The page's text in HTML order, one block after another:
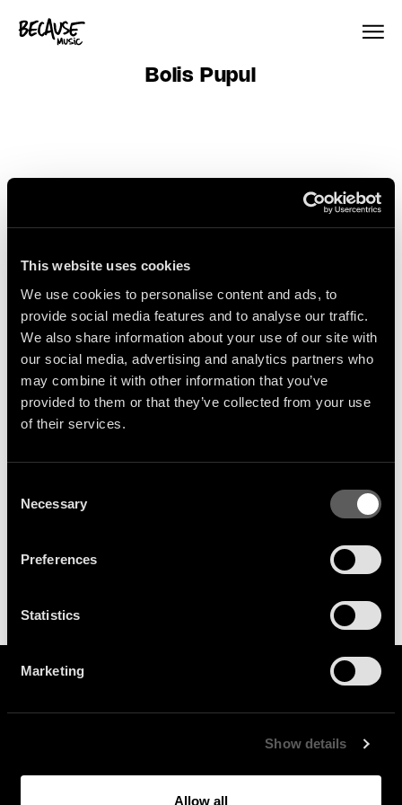
This website uses cookies
We use cookies to personalise content and ads, to
provide social media features and to analyse our traffic.
We also share information about your use of our site with
our social media, advertising and analytics partners who
may combine it with other information that you’ve
provided to them or that they’ve collected from your use
of their services.
Selection
Necessary
Preferences
Statistics
Marketing
Show details
Allow all
Bolis Pupul
Sign Up
Get the latest artist news &
releases delivered straight to
your inbox.